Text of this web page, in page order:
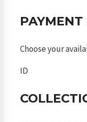
Choose your
ID